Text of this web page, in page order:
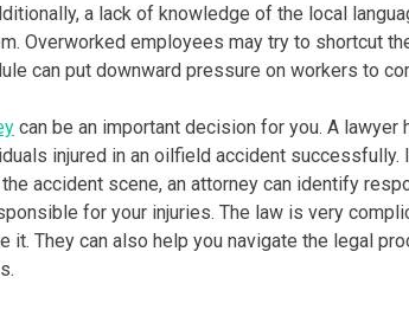
a lack of knowledge of the local
Overworked employees may try to shortcut
can put downward pressure on workers to
can be an important decision for you. A
injured in an oilfield accident successfully.
accident scene, an attorney can identify
for your injuries. The law is very
it. They can also help you navigate the legal